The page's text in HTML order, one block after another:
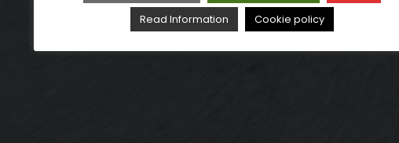
Read Information
Cookie policy